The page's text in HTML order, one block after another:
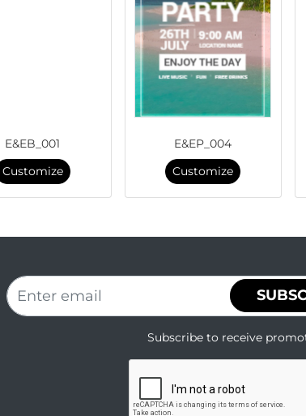
E&EB_001
Customize
E&EP_004
Customize
Subscribe to receive